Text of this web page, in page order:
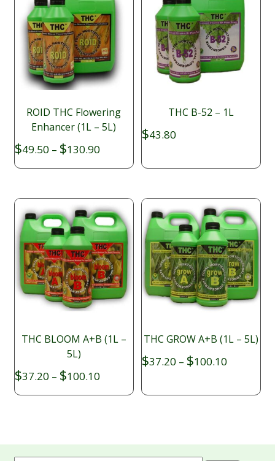
ROID THC Flowering
Enhancer (1L – 5L)
$49.50 – $130.90Price
$130.90
THC B-52 – 1L
$43.80
THC BLOOM A+B (1L –
5L)
$37.20 – $100.10Price
THC GROW A+B (1L – 5L)
$37.20 – $100.10
through